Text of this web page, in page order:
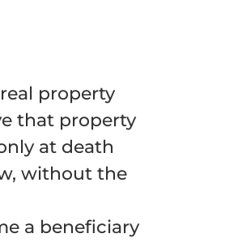
property
that property
at death
without the
a beneficiary